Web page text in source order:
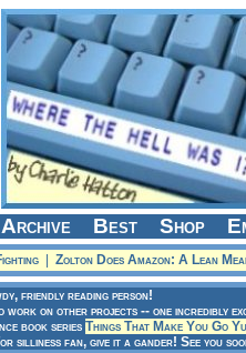
Archive Best Shop
| Zolton Does Amazon: A Lean
friendly reading person!
on other projects -- one incredibly
book series Things That Make You Go
silliness fan, give it a gander! See you